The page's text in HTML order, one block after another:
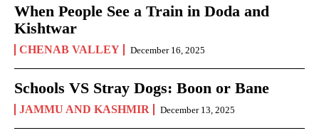
When People See a Train in Doda and
Kishtwar
CHENAB VALLEY December 16, 2025
Schools VS Stray Dogs: Boon or Bane
JAMMU AND KASHMIR December 13, 2025